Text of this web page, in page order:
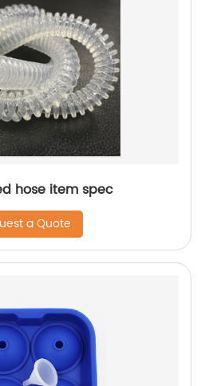
hose item spec
a Quote